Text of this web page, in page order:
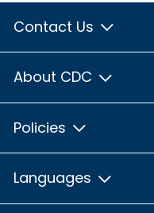
Contact Us
About CDC
Policies
Languages